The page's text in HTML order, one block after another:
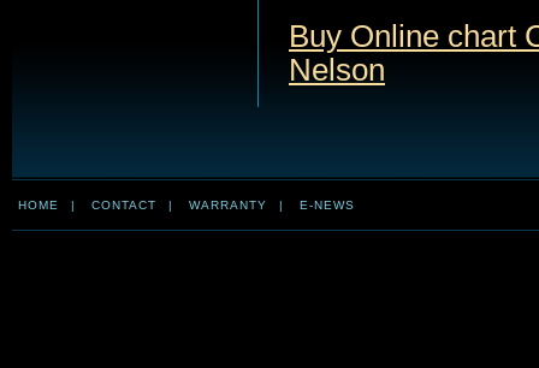
Buy Online chart
Nelson
HOME | CONTACT | WARRANTY | E-NEWS